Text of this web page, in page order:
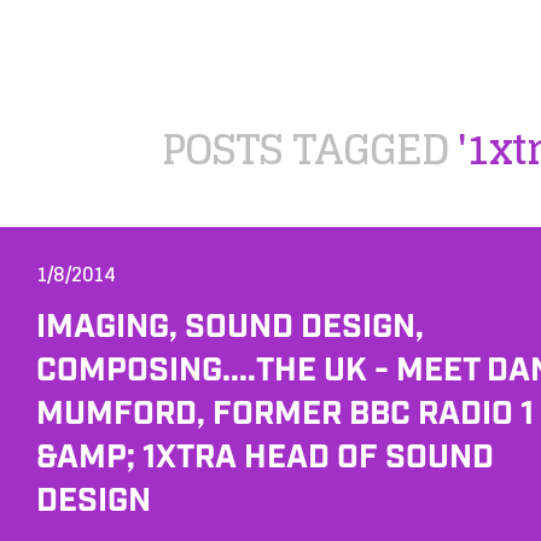
POSTS TAGGED
1/8/2014
IMAGING, SOUND DESIGN,
COMPOSING....THE UK - MEET
MUMFORD, FORMER BBC RADIO 1
&AMP; 1XTRA HEAD OF SOUND
DESIGN